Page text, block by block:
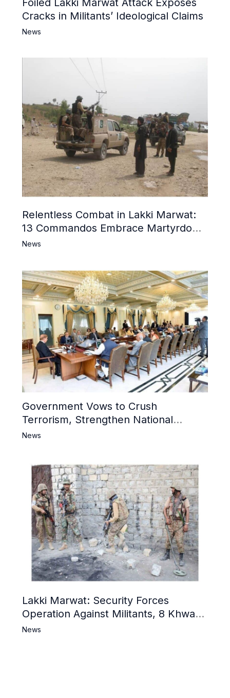
Cracks in Militants’ Ideological Claims
News
Relentless Combat in Lakki Marwat:
13 Commandos Embrace Martyrdom,
6 Khwarij Killed, Dozens Besieged in
News
Government Vows to Crush
Terrorism, Strengthen National
Narrative and Counter Propaganda
News
Lakki Marwat: Security Forces
Operation Against Militants, 8 Khwarij
Killed
News